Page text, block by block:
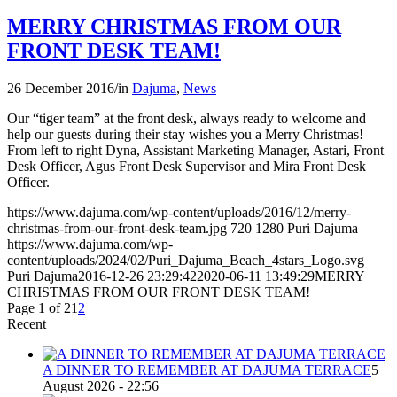
MERRY CHRISTMAS FROM OUR
FRONT DESK TEAM!
26 December 2016/in Dajuma, News
Our “tiger team” at the front desk, always ready to welcome and
help our guests during their stay wishes you a Merry Christmas!
From left to right Dyna, Assistant Marketing Manager, Astari, Front
Desk Officer, Agus Front Desk Supervisor and Mira Front Desk
Officer.
https://www.dajuma.com/wp-content/uploads/2016/12/merry-
christmas-from-our-front-desk-team.jpg 720 1280 Puri Dajuma
https://www.dajuma.com/wp-
content/uploads/2024/02/Puri_Dajuma_Beach_4stars_Logo.svg
Puri Dajuma2016-12-26 23:29:422020-06-11 13:49:29MERRY
CHRISTMAS FROM OUR FRONT DESK TEAM!
Page 1 of 21 2
Recent
A DINNER TO REMEMBER AT DAJUMA TERRACE5
August 2026 - 22:56